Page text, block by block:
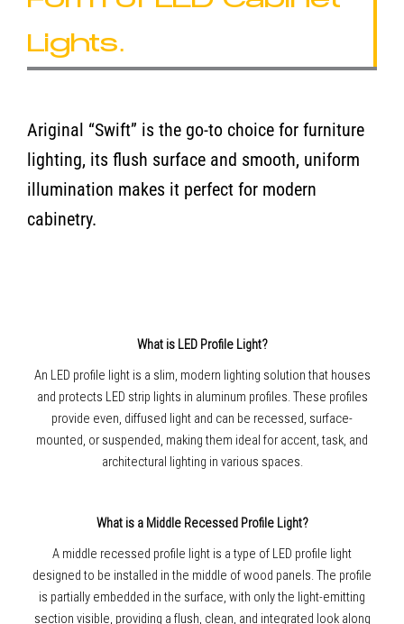
Lights.
Ariginal “Swift” is the go-to choice for furniture
lighting, its flush surface and smooth, uniform
illumination makes it perfect for modern
cabinetry.
What is LED Profile Light?
An LED profile light is a slim, modern lighting solution that houses
and protects LED strip lights in aluminum profiles. These profiles
provide even, diffused light and can be recessed, surface-
mounted, or suspended, making them ideal for accent, task, and
architectural lighting in various spaces.
What is a Middle Recessed Profile Light?
A middle recessed profile light is a type of LED profile light
designed to be installed in the middle of wood panels. The profile
is partially embedded in the surface, with only the light-emitting
section visible, providing a flush, clean, and integrated look along